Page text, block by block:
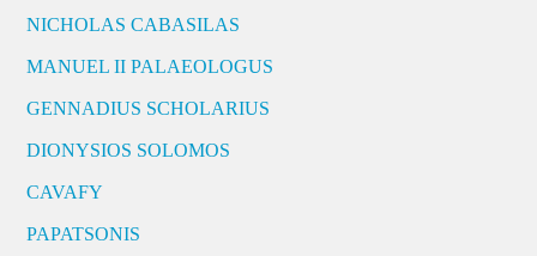
NICHOLAS CABASILAS
MANUEL II PALAEOLOGUS
GENNADIUS SCHOLARIUS
DIONYSIOS SOLOMOS
CAVAFY
PAPATSONIS